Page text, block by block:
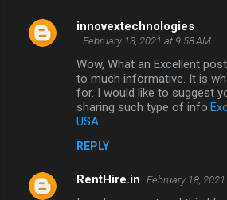
innovextechnologies
February 13, 2021 at 9:58 AM
Wow, What an Excellent
to much informative. It is
for. I would like to suggest
sharing such type of info.
USA
REPLY
RentHire.in February 18,